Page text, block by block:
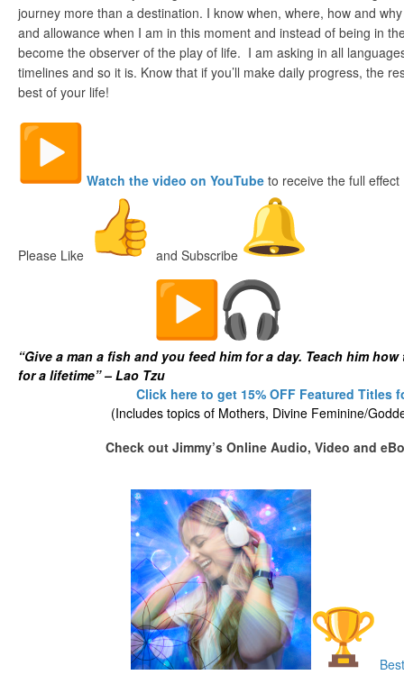
journey more than a destination. I know when, where, how and
and allowance when I am in this moment and instead of being in
become the observer of the play of life. I am asking in all
timelines and so it is. Know that if you’ll make daily progress, the
best of your life!
Watch the video on YouTube to receive the full effect
Please Like and Subscribe
“Give a man a fish and you feed him for a day. Teach him
for a lifetime” – Lao Tzu
Click here to get 15% OFF Featured Titles
(Includes topics of Mothers, Divine Feminine/
Check out Jimmy’s Online Audio, Video and